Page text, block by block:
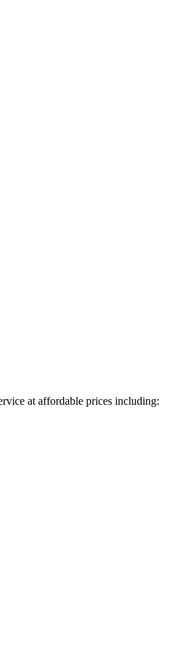
at affordable prices including: